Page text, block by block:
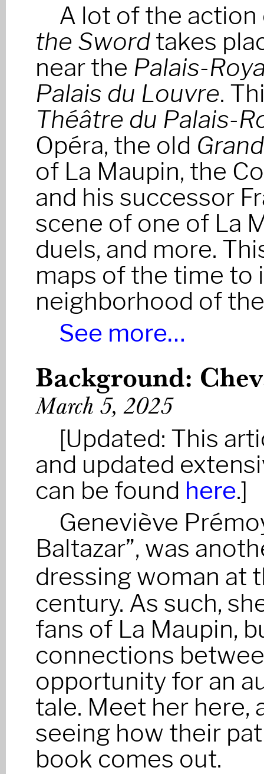
A lot of the
the Sword takes
near the Palais-
Palais du Louvre.
Théâtre du Palais-
Opéra, the old
of La Maupin, the
and his successor
scene of one of La
duels, and more.
maps of the time
neighborhood of
See more…
Background:
March 5, 2025
[Updated: This
and updated
can be found here.]
Geneviève
Baltazar”, was
dressing woman at
century. As such,
fans of La Maupin,
connections
opportunity for an
tale. Meet her here,
seeing how their
book comes out.